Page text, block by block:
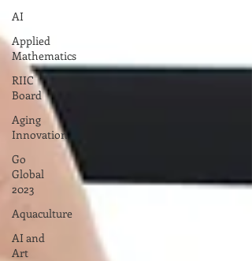
AI
Applied
Mathematics
RIIC
Board
Aging
Innovation
Go
Global
2023
Aquaculture
AI and
Art